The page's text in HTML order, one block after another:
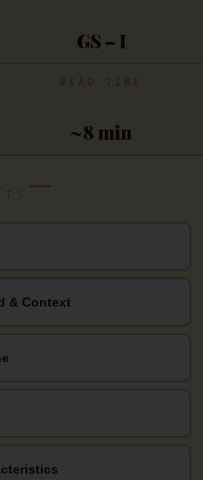
GS – I
~8 min
& Context